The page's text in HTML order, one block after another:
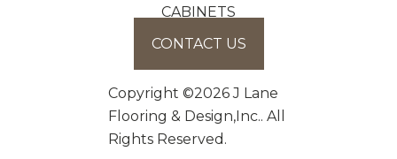
CABINETS
CONTACT US
Copyright ©2026 J Lane
Flooring & Design,Inc.. All
Rights Reserved.